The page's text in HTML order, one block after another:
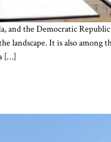
and the Democratic
landscape. It is also
[…]